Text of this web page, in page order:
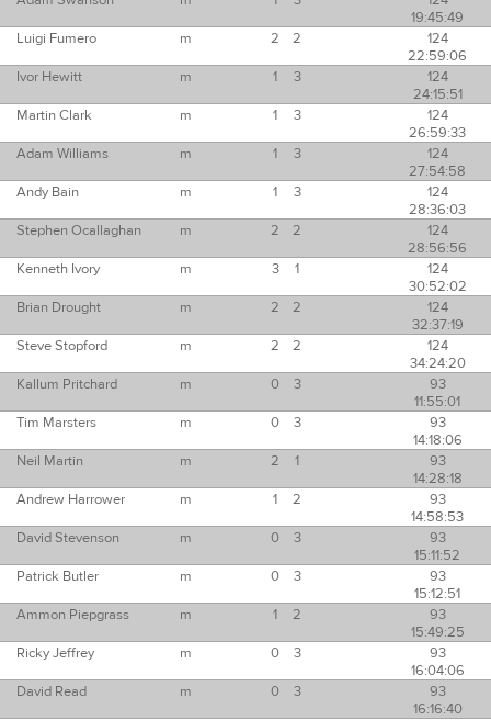
19:45:49
Luigi Fumero
m 2 2
124
22:59:06
Ivor Hewitt
m 1 3
124
24:15:51
Martin Clark
m 1 3
124
26:59:33
Adam Williams
m 1 3
124
27:54:58
Andy Bain
m 1 3
124
28:36:03
Stephen Ocallaghan
m 2 2
124
28:56:56
Kenneth Ivory
m 3 1
124
30:52:02
Brian Drought
m 2 2
124
32:37:19
Steve Stopford
m 2 2
124
34:24:20
Kallum Pritchard
m 0 3
93
11:55:01
Tim Marsters
m 0 3
93
14:18:06
Neil Martin
m 2 1
93
14:28:18
Andrew Harrower
m 1 2
93
14:58:53
David Stevenson
m 0 3
93
15:11:52
Patrick Butler
m 0 3
93
15:12:51
Ammon Piepgrass
m 1 2
93
15:49:25
Ricky Jeffrey
m 0 3
93
16:04:06
David Read
m 0 3
93
16:16:40